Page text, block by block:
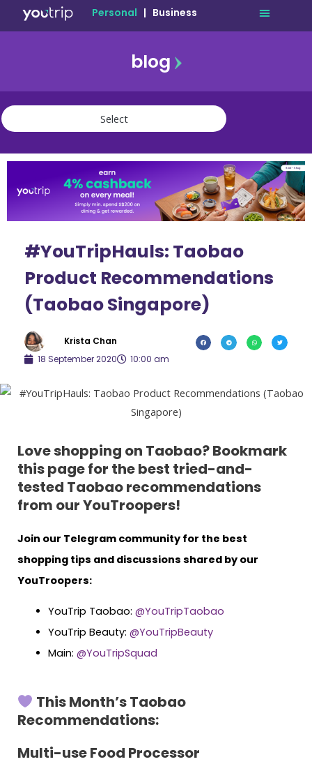
Personal | Business
blog
travel
community
#YouTripHauls: Taobao
Product Recommendations
(Taobao Singapore)
Krista Chan
18 September 2020
10:00 am
Love shopping on Taobao? Bookmark
this page for the best tried-and-
tested Taobao recommendations
from our YouTroopers!
Join our Telegram community for the best
shopping tips and discussions shared by our
YouTroopers:
YouTrip Taobao: @YouTripTaobao
YouTrip Beauty: @YouTripBeauty
Main: @YouTripSquad
This Month’s Taobao
Recommendations:
Multi-use Food Processor